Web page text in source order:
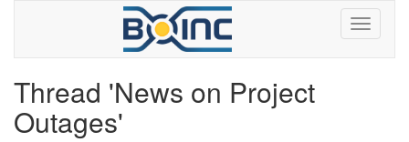
Thread 'News on Project
Outages'